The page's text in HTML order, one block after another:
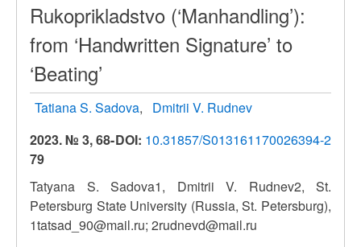
Rukoprikladstvo (‘Manhandling’):
from ‘Handwritten Signature’ to
‘Beating’
Tatiana S. Sadova
Dmitrii V. Rudnev
DOI: 10.31857/S013161170026394-2
2023. № 3, 68-
79
Tatyana S. Sadova1, Dmitrii V. Rudnev2, St.
Petersburg State University (Russia, St. Petersburg),
1tatsad_90@mail.ru; 2rudnevd@mail.ru